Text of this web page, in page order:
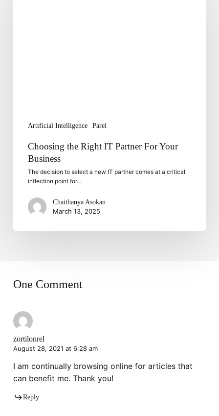
Artificial Intelligence Parel
Choosing the Right IT Partner For Your
Business
The decision to select a new IT partner comes at a critical
inflection point for…
Chaithanya Asokan
March 13, 2025
One Comment
zortilonrel
August 28, 2021 at 6:28 am
I am continually browsing online for articles that
can benefit me. Thank you!
Reply